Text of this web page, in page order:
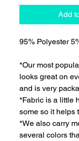
Add
95% Polyester
*Our most
looks great on
and is very
*Fabric is a little
some so it helps
*We also carry
several colors